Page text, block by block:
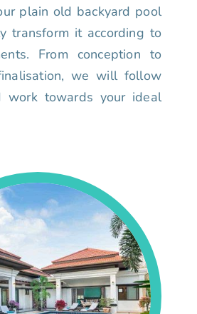
plain old backyard pool
transform it according to
From conception to
we will follow
work towards your ideal